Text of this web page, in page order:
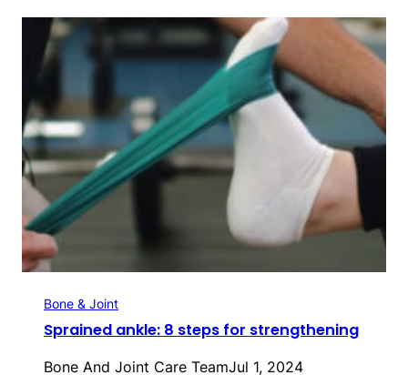
Bone & Joint
Sprained ankle: 8 steps for strengthening
Bone And Joint Care TeamJul 1, 2024